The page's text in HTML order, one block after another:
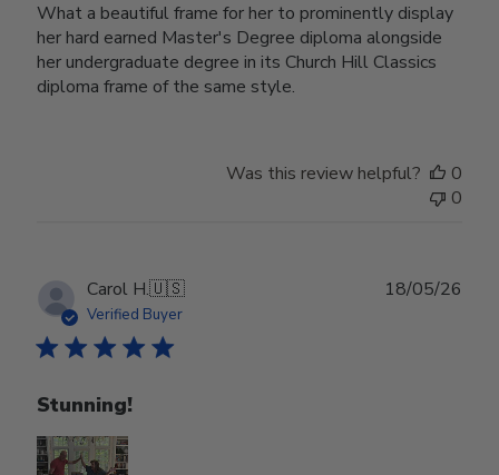
What a beautiful frame for her to prominently display
her hard earned Master's Degree diploma alongside
her undergraduate degree in its Church Hill Classics
diploma frame of the same style.
Was this review helpful?
0
0
Carol H.🇺🇸
Verified Buyer
Stunning!
18/05/26